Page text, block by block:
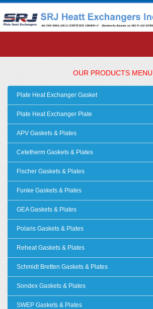
OUR PRODUCTS MENU
Plate Heat Exchanger Gasket
Plate Heat Exchanger Plate
APV Gaskets & Plates
Cetetherm Gaskets & Plates
Fischer Gaskets & Plates
Funke Gaskets & Plates
GEA Gaskets & Plates
Polaris Gaskets & Plates
Reheat Gaskets & Plates
Schmidt Bretten Gaskets & Plates
Sondex Gaskets & Plates
SWEP Gaskets & Plates